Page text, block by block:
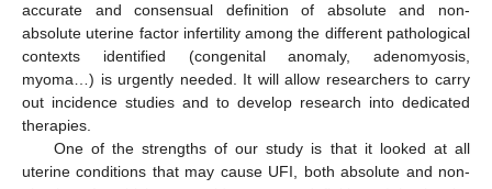
accurate and consensual definition of absolute and non-
absolute uterine factor infertility among the different pathological
contexts identified (congenital anomaly, adenomyosis,
myoma…) is urgently needed. It will allow researchers to carry
out incidence studies and to develop research into dedicated
therapies.
One of the strengths of our study is that it looked at all
uterine conditions that may cause UFI, both absolute and non-